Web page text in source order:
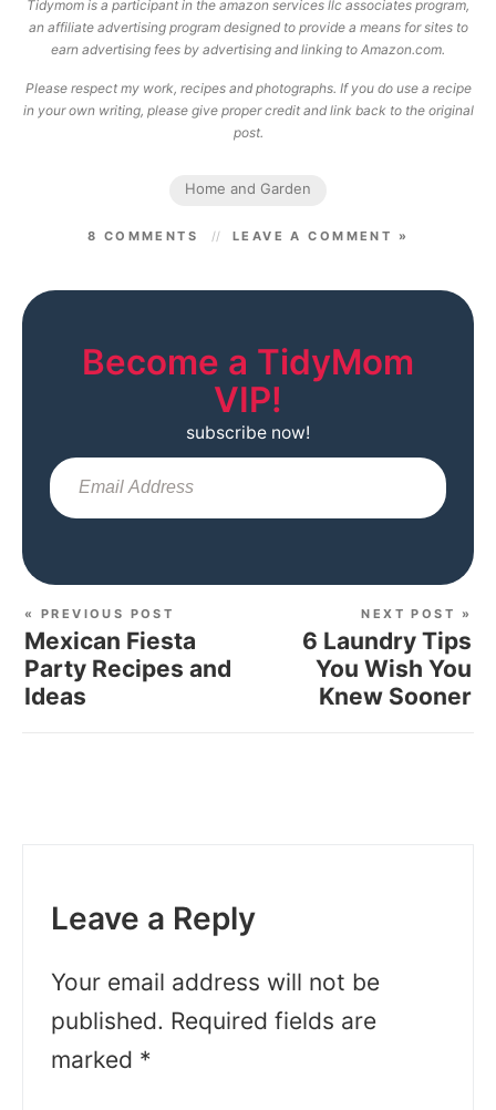
Tidymom is a participant in the amazon services llc associates program,
an affiliate advertising program designed to provide a means for sites to
earn advertising fees by advertising and linking to Amazon.com.
Please respect my work, recipes and photographs. If you do use a recipe
in your own writing, please give proper credit and link back to the original
post.
Home and Garden
8 COMMENTS LEAVE A COMMENT »
Become a TidyMom
VIP!
subscribe now!
« PREVIOUS POST
Mexican Fiesta
Party Recipes and
Ideas
NEXT POST »
6 Laundry Tips
You Wish You
Knew Sooner
Leave a Reply
Your email address will not be
published. Required fields are
marked *